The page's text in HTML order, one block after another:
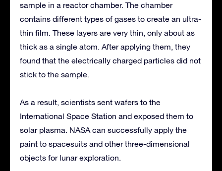
sample in a reactor chamber. The chamber
contains different types of gases to create an ultra-
thin film. These layers are very thin, only about as
thick as a single atom. After applying them, they
found that the electrically charged particles did not
stick to the sample.
As a result, scientists sent wafers to the
International Space Station and exposed them to
solar plasma. NASA can successfully apply the
paint to spacesuits and other three-dimensional
objects for lunar exploration.